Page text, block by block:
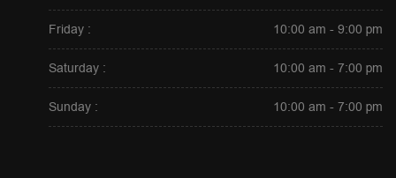
Friday : 10:00 am - 9:00 pm
Saturday : 10:00 am - 7:00 pm
Sunday : 10:00 am - 7:00 pm